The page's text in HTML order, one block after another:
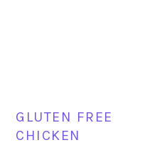
GLUTEN FREE
CHICKEN